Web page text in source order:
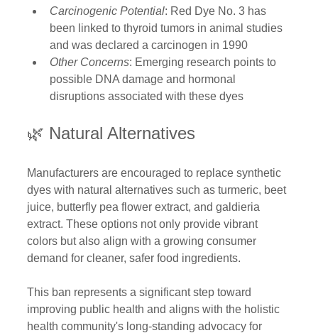
Carcinogenic Potential: Red Dye No. 3 has
been linked to thyroid tumors in animal studies
and was declared a carcinogen in 1990
Other Concerns: Emerging research points to
possible DNA damage and hormonal
disruptions associated with these dyes
🌿 Natural Alternatives
Manufacturers are encouraged to replace synthetic
dyes with natural alternatives such as turmeric, beet
juice, butterfly pea flower extract, and galdieria
extract. These options not only provide vibrant
colors but also align with a growing consumer
demand for cleaner, safer food ingredients.
This ban represents a significant step toward
improving public health and aligns with the holistic
health community's long-standing advocacy for